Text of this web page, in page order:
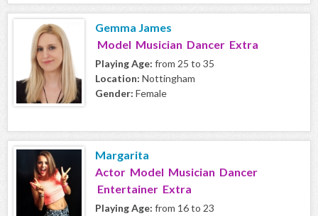
Gemma James
Model Musician Dancer Extra
Playing Age: from 25 to 35
Location: Nottingham
Gender: Female
Margarita
Actor Model Musician Dancer
Entertainer Extra
Playing Age: from 16 to 23